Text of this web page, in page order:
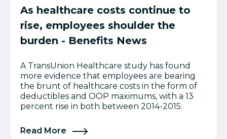
As healthcare costs continue to
rise, employees shoulder the
burden - Benefits News
A TransUnion Healthcare study has found
more evidence that employees are bearing
the brunt of healthcare costs in the form of
deductibles and OOP maximums, with a 13
percent rise in both between 2014-2015.
Read More